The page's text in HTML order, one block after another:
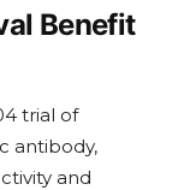
Benefit
trial of
antibody,
and